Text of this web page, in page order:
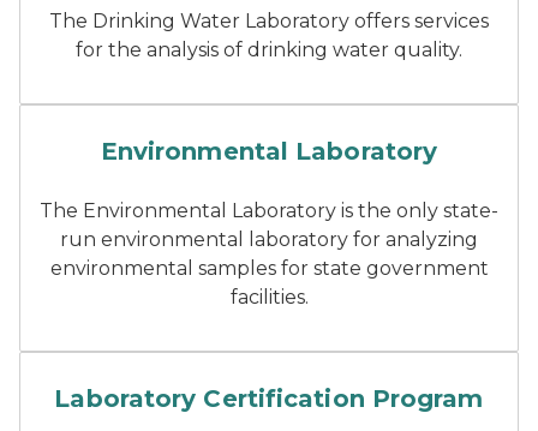
The Drinking Water Laboratory offers services
for the analysis of drinking water quality.
Environmental Laboratory
The Environmental Laboratory is the only state-
run environmental laboratory for analyzing
environmental samples for state government
facilities.
Laboratory Certification Program